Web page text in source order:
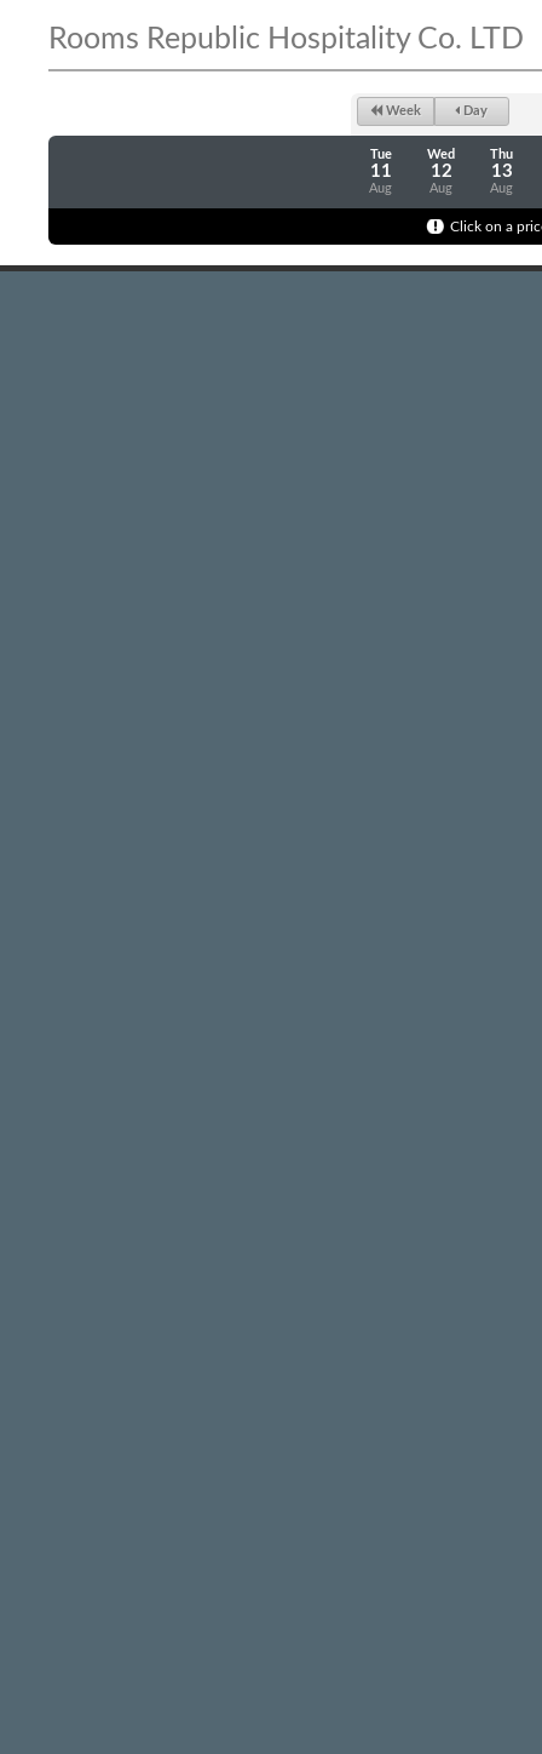
Rooms Republic Hospitality Co. LTD
Week Day
Tue
11
Aug
Wed
12
Aug
Thu
13
Aug
Click on a